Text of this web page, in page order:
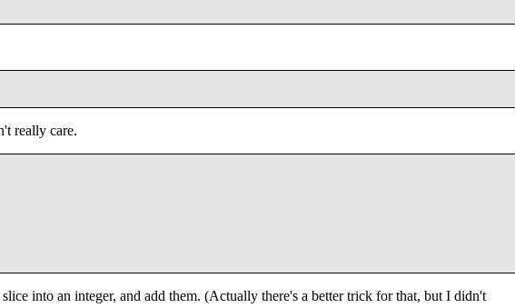
really care.
into an integer, and add them. (Actually there's a better trick for that, but I didn't